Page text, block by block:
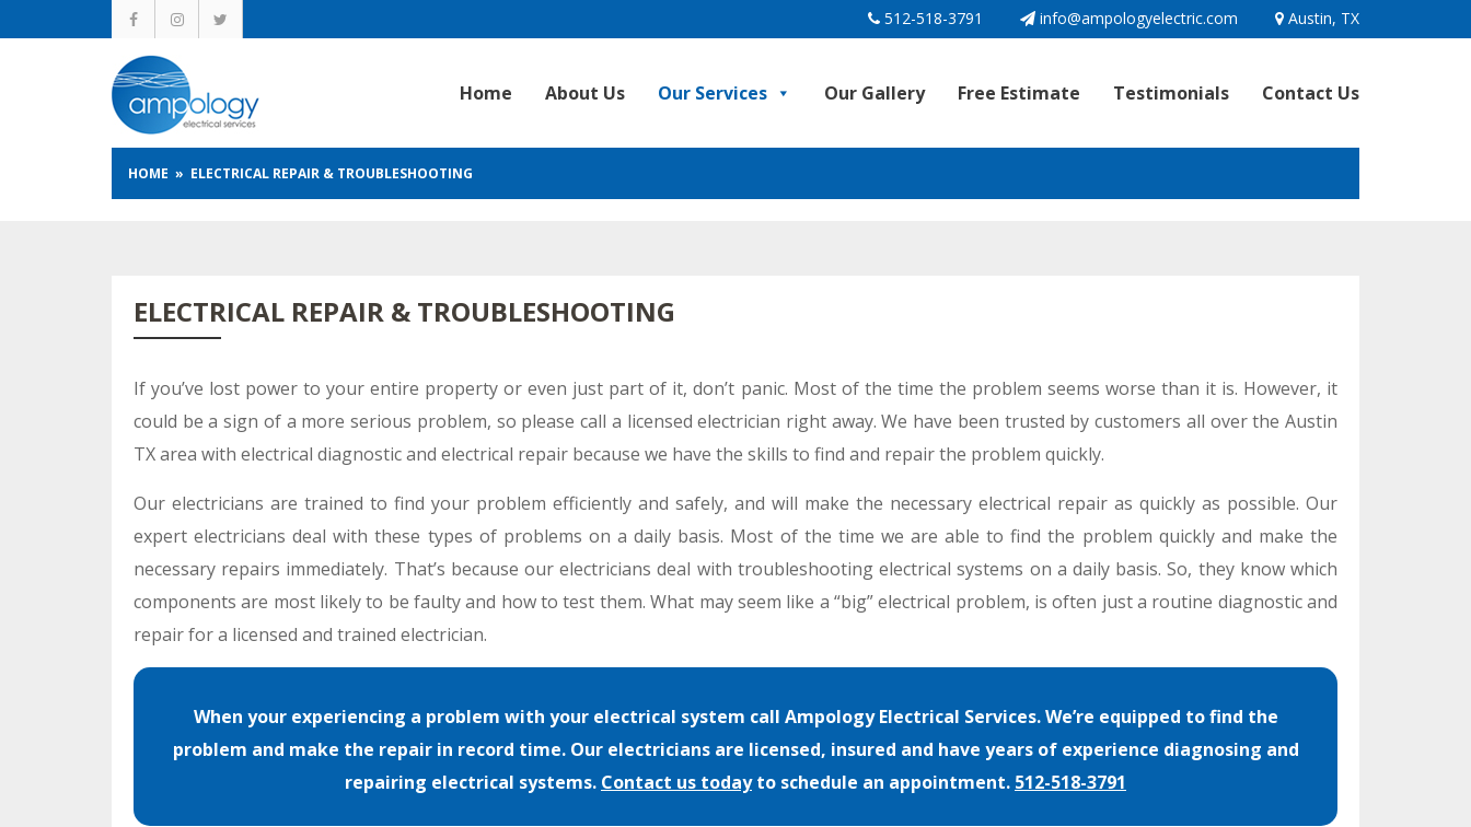
512-518-3791 info@ampologyelectric.com Austin, TX
Home About Us Our Services Our Gallery Free Estimate Testimonials Contact Us
HOME » ELECTRICAL REPAIR & TROUBLESHOOTING
ELECTRICAL REPAIR & TROUBLESHOOTING
If you’ve lost power to your entire property or even just part of it, don’t panic. Most of the time the problem seems worse than it is. However, it
could be a sign of a more serious problem, so please call a licensed electrician right away. We have been trusted by customers all over the Austin
TX area with electrical diagnostic and electrical repair because we have the skills to find and repair the problem quickly.
Our electricians are trained to find your problem efficiently and safely, and will make the necessary electrical repair as quickly as possible. Our
expert electricians deal with these types of problems on a daily basis. Most of the time we are able to find the problem quickly and make the
necessary repairs immediately. That’s because our electricians deal with troubleshooting electrical systems on a daily basis. So, they know which
components are most likely to be faulty and how to test them. What may seem like a “big” electrical problem, is often just a routine diagnostic and
repair for a licensed and trained electrician.
When your experiencing a problem with your electrical system call Ampology Electrical Services. We’re equipped to find the
problem and make the repair in record time. Our electricians are licensed, insured and have years of experience diagnosing and
repairing electrical systems. Contact us todayto schedule an appointment. 512-518-3791